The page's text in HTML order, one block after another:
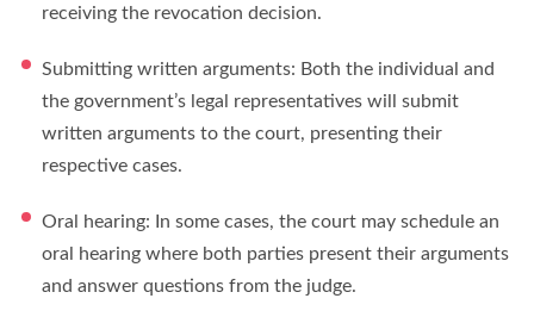
receiving the revocation decision.
Submitting written arguments: Both the individual and
the government’s legal representatives will submit
written arguments to the court, presenting their
respective cases.
Oral hearing: In some cases, the court may schedule an
oral hearing where both parties present their arguments
and answer questions from the judge.